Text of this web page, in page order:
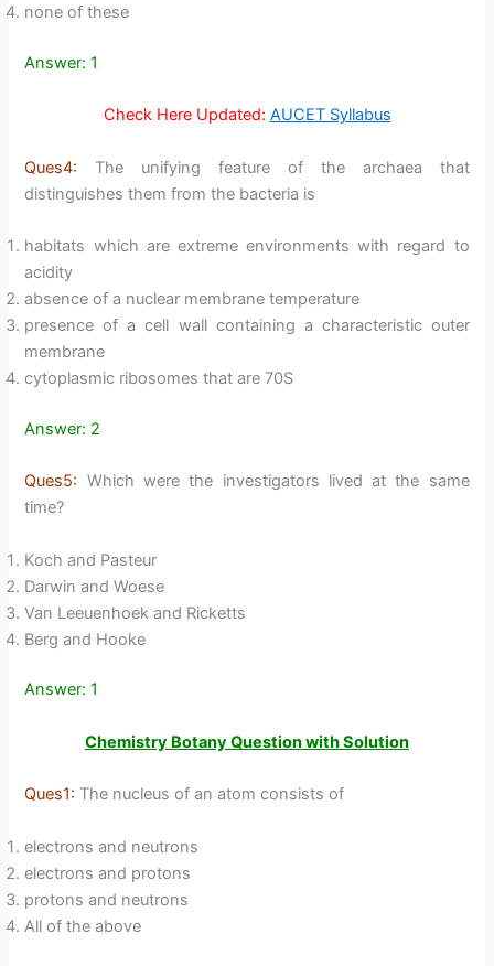
none of these
Answer: 1
Check Here Updated: AUCET Syllabus
Ques4: The unifying feature of the archaea that
distinguishes them from the bacteria is
habitats which are extreme environments with regard to
acidity
absence of a nuclear membrane temperature
presence of a cell wall containing a characteristic outer
membrane
cytoplasmic ribosomes that are 70S
Answer: 2
Ques5: Which were the investigators lived at the same
time?
Koch and Pasteur
Darwin and Woese
Van Leeuenhoek and Ricketts
Berg and Hooke
Answer: 1
Chemistry Botany Question with Solution
Ques1: The nucleus of an atom consists of
electrons and neutrons
electrons and protons
protons and neutrons
All of the above